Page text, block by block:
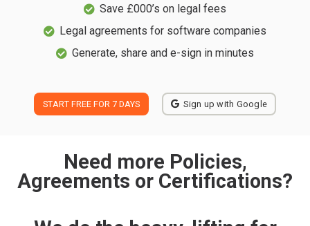
Save £000’s on legal fees
Legal agreements for software companies
Generate, share and e-sign in minutes
START FREE FOR 7 DAYS Sign up with Google
Need more Policies,
Agreements or Certifications?